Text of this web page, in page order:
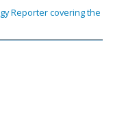
Reporter covering the